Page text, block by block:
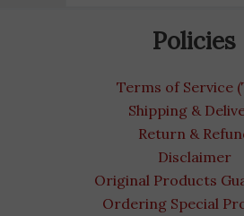
Policies
Terms of Service
Shipping &
Return &
Disclaimer
Original Products
Ordering Special